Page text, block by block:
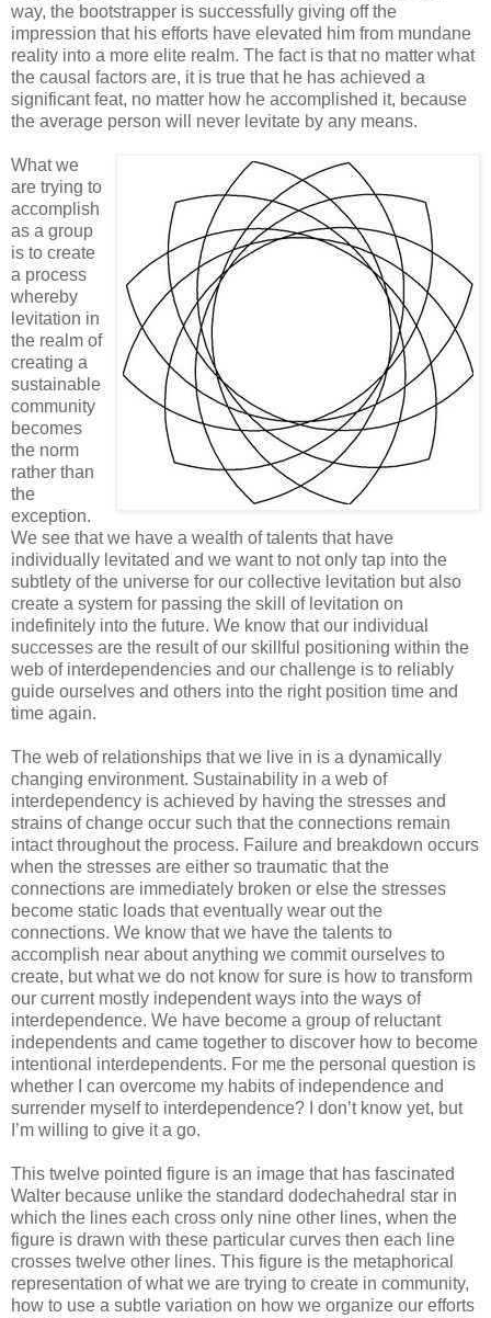
way, the bootstrapper is successfully giving off the
impression that his efforts have elevated him from mundane
reality into a more elite realm. The fact is that no matter what
the causal factors are, it is true that he has achieved a
significant feat, no matter how he accomplished it, because
the average person will never levitate by any means.
What we
are trying to
accomplish
as a group
is to create
a process
whereby
levitation in
the realm of
creating a
sustainable
community
becomes
the norm
rather than
the
exception.
We see that we have a wealth of talents that have
individually levitated and we want to not only tap into the
subtlety of the universe for our collective levitation but also
create a system for passing the skill of levitation on
indefinitely into the future. We know that our individual
successes are the result of our skillful positioning within the
web of interdependencies and our challenge is to reliably
guide ourselves and others into the right position time and
time again.
The web of relationships that we live in is a dynamically
changing environment. Sustainability in a web of
interdependency is achieved by having the stresses and
strains of change occur such that the connections remain
intact throughout the process. Failure and breakdown occurs
when the stresses are either so traumatic that the
connections are immediately broken or else the stresses
become static loads that eventually wear out the
connections. We know that we have the talents to
accomplish near about anything we commit ourselves to
create, but what we do not know for sure is how to transform
our current mostly independent ways into the ways of
interdependence. We have become a group of reluctant
independents and came together to discover how to become
intentional interdependents. For me the personal question is
whether I can overcome my habits of independence and
surrender myself to interdependence? I don’t know yet, but
I’m willing to give it a go.
This twelve pointed figure is an image that has fascinated
Walter because unlike the standard dodechahedral star in
which the lines each cross only nine other lines, when the
figure is drawn with these particular curves then each line
crosses twelve other lines. This figure is the metaphorical
representation of what we are trying to create in community,
how to use a subtle variation on how we organize our efforts